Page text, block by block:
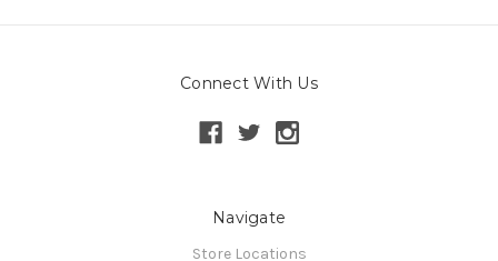
Connect With Us
Navigate
Store Locations